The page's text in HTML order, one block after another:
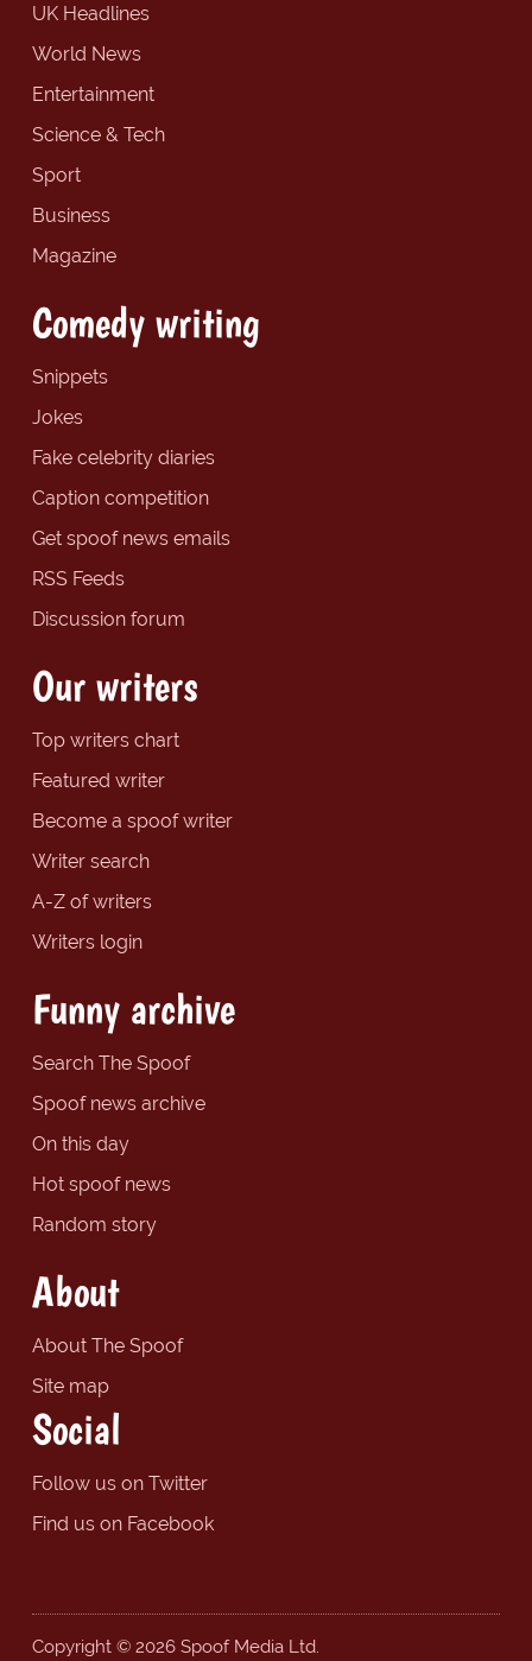
UK Headlines
World News
Entertainment
Science & Tech
Sport
Business
Magazine
Comedy writing
Snippets
Jokes
Fake celebrity diaries
Caption competition
Get spoof news emails
RSS Feeds
Discussion forum
Our writers
Top writers chart
Featured writer
Become a spoof writer
Writer search
A-Z of writers
Writers login
Funny archive
Search The Spoof
Spoof news archive
On this day
Hot spoof news
Random story
About
About The Spoof
Site map
Social
Follow us on Twitter
Find us on Facebook
Copyright © 2026 Spoof Media Ltd.